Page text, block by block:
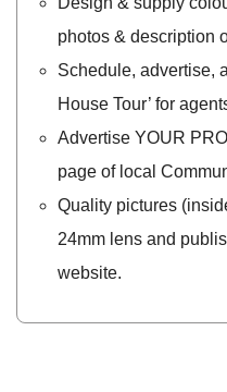
photos & description
Schedule, advertise,
House Tour’ for
Advertise YOUR
page of local
Quality pictures
24mm lens and
website.